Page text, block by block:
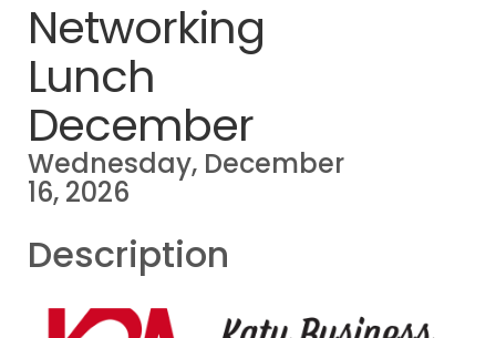
Networking
Lunch
December
Wednesday, December
16, 2026
Description